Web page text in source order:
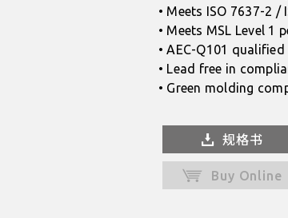
• Meets ISO 7637-2
• Meets MSL Level 1
• AEC-Q101 qualified
• Lead free in
• Green molding
规格书
Buy Online